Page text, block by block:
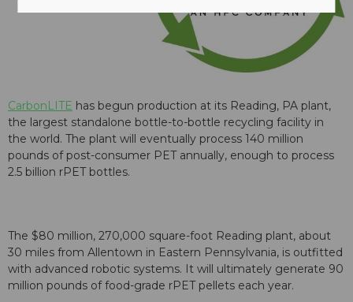
CarbonLITE has begun production at its Reading, PA plant,
the largest standalone bottle-to-bottle recycling facility in
the world. The plant will eventually process 140 million
pounds of post-consumer PET annually, enough to process
2.5 billion rPET bottles.
The $80 million, 270,000 square-foot Reading plant, about
30 miles from Allentown in Eastern Pennsylvania, is outfitted
with advanced robotic systems. It will ultimately generate 90
million pounds of food-grade rPET pellets each year.